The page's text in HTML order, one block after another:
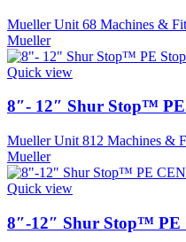
Mueller Unit 68 Machines &
Mueller
Quick view
8″- 12″ Shur Stop™
Mueller Unit 812 Machines &
Mueller
Quick view
8″-12″ Shur Stop™